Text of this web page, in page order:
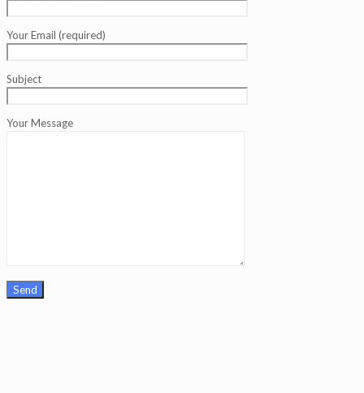
Your Email (required)
Subject
Your Message